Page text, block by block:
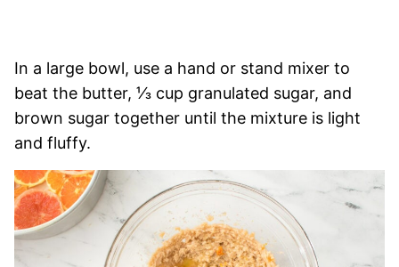
In a large bowl, use a hand or stand mixer to
beat the butter, ⅓ cup granulated sugar, and
brown sugar together until the mixture is light
and fluffy.